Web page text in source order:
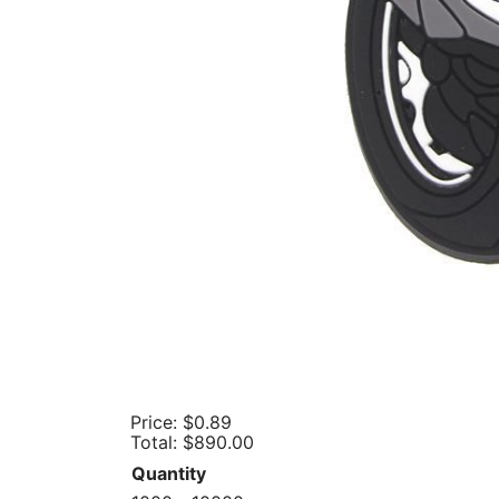
Price: $0.89
Total: $890.00
Quantity